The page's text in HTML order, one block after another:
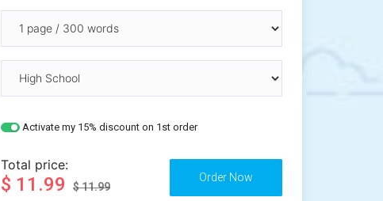
Activate my 15% discount on 1st order
Total price:
$ 11.99 $ 11.99